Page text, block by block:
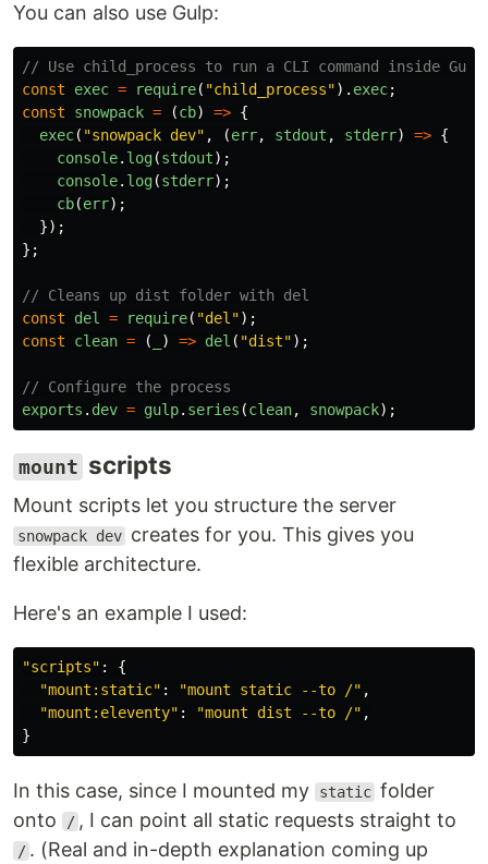
You can also use Gulp:
// Use child_process to run a CLI command inside Gulp
const
exec = require( "child_process"). exec;
const
snowpack = (cb) => {
exec( "snowpack dev" , (err, stdout , stderr) => {
console. log(stdout);
console. log(stderr);
cb(err);
});
};
// Cleans up dist folder with del
const
del = require( "del ");
const
clean = ( ) => del ( "dist");
// Configure the process
exports . dev = gulp. series (clean, snowpack);
mount scripts
Mount scripts let you structure the server
snowpack dev creates for you. This gives you
flexible architecture.
Here's an example I used:
"scripts" :
{
"mount:static" : "mount static --to /" ,
"mount:eleventy" : "mount dist --to /" ,
}
In this case, since I mounted my static folder
onto
/ , I can point all static requests straight to
/ . (Real and in-depth explanation coming up